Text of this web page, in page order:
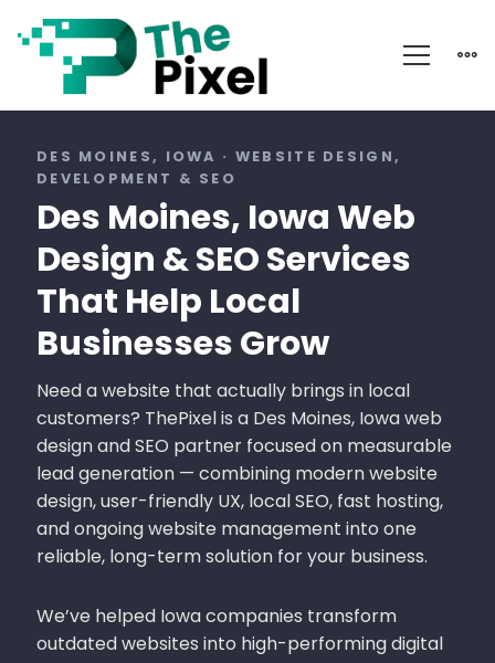
Moines
Iowa
Web
Design
DES MOINES, IOWA · WEBSITE DESIGN,
DEVELOPMENT & SEO
Des Moines, Iowa Web
Design & SEO Services
That Help Local
Businesses Grow
Need a website that actually brings in local
customers? ThePixel is a Des Moines, Iowa web
design and SEO partner focused on measurable
lead generation — combining modern website
design, user-friendly UX, local SEO, fast hosting,
and ongoing website management into one
reliable, long-term solution for your business.
We’ve helped Iowa companies transform
outdated websites into high-performing digital